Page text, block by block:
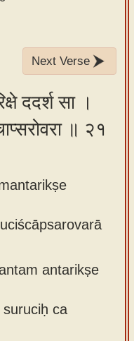
Next Verse
ददर्श सा ।
॥ २१
antarikṣe
ca